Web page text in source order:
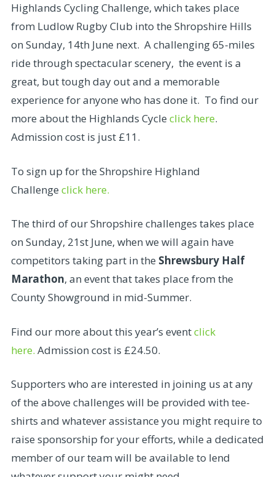
Highlands Cycling Challenge, which takes place
from Ludlow Rugby Club into the Shropshire Hills
on Sunday, 14th June next. A challenging 65-miles
ride through spectacular scenery, the event is a
great, but tough day out and a memorable
experience for anyone who has done it. To find our
more about the Highlands Cycle click here.
Admission cost is just £11.
To sign up for the Shropshire Highland
Challenge click here.
The third of our Shropshire challenges takes place
on Sunday, 21st June, when we will again have
competitors taking part in the Shrewsbury Half
Marathon, an event that takes place from the
County Showground in mid-Summer.
Find our more about this year’s eventclick
here. Admission cost is £24.50.
Supporters who are interested in joining us at any
of the above challenges will be provided with tee-
shirts and whatever assistance you might require to
raise sponsorship for your efforts, while a dedicated
member of our team will be available to lend